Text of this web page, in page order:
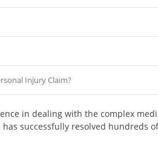
Injury Claim?
in dealing with the complex
successfully resolved hundreds